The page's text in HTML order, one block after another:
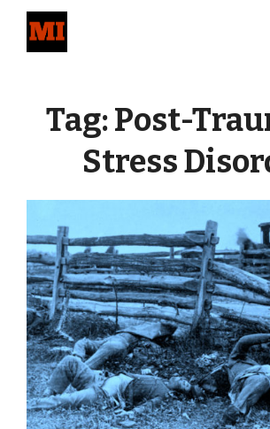
Tag:Post-
Stress